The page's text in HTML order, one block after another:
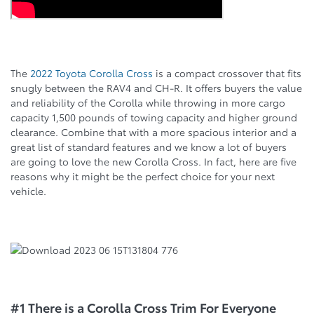
The 2022 Toyota Corolla Cross is a compact crossover that fits
snugly between the RAV4 and CH-R. It offers buyers the value
and reliability of the Corolla while throwing in more cargo
capacity 1,500 pounds of towing capacity and higher ground
clearance. Combine that with a more spacious interior and a
great list of standard features and we know a lot of buyers
are going to love the new Corolla Cross. In fact, here are five
reasons why it might be the perfect choice for your next
vehicle.
#1 There is a Corolla Cross Trim For Everyone